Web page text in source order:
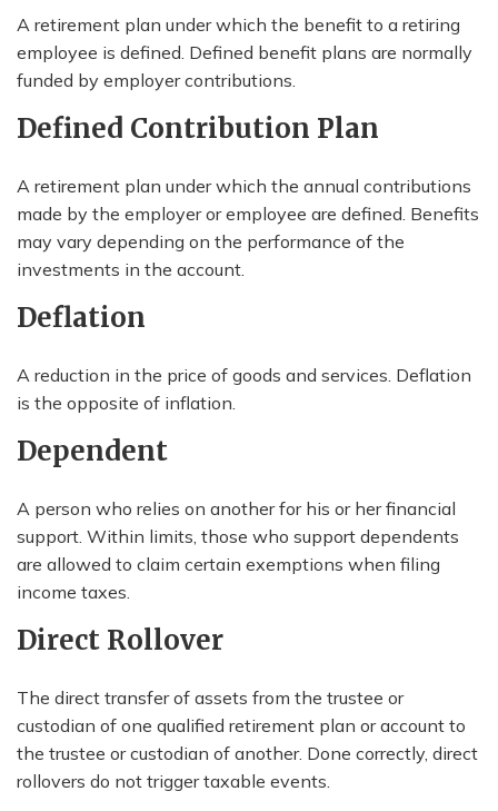
A retirement plan under which the benefit to a retiring
employee is defined. Defined benefit plans are normally
funded by employer contributions.
Defined Contribution Plan
A retirement plan under which the annual contributions
made by the employer or employee are defined. Benefits
may vary depending on the performance of the
investments in the account.
Deflation
A reduction in the price of goods and services. Deflation
is the opposite of inflation.
Dependent
A person who relies on another for his or her financial
support. Within limits, those who support dependents
are allowed to claim certain exemptions when filing
income taxes.
Direct Rollover
The direct transfer of assets from the trustee or
custodian of one qualified retirement plan or account to
the trustee or custodian of another. Done correctly, direct
rollovers do not trigger taxable events.